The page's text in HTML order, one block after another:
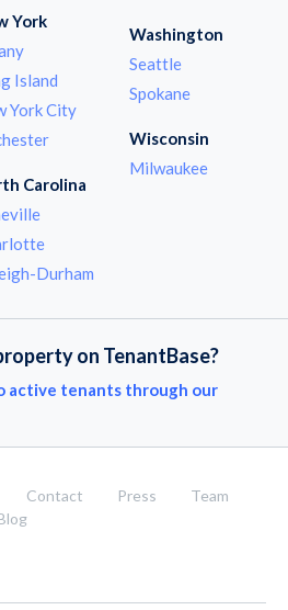
York
Island
York City
Carolina
Durham
Washington
Seattle
Spokane
Wisconsin
Milwaukee
on TenantBase?
active tenants through our
Contact Press
Team